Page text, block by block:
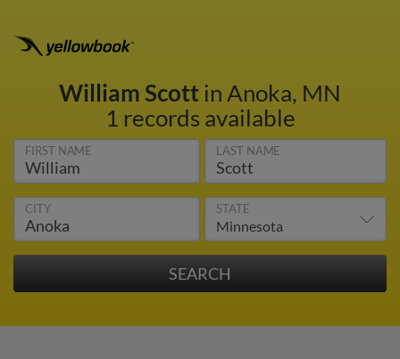
William Scottin Anoka, MN
1 records available
FIRST NAME LAST NAME
CITY STATE